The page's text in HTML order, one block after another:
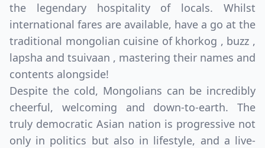
the legendary hospitality of locals. Whilst
international fares are available, have a go at the
traditional mongolian cuisine of khorkog , buzz ,
lapsha and tsuivaan , mastering their names and
contents alongside!
Despite the cold, Mongolians can be incredibly
cheerful, welcoming and down-to-earth. The
truly democratic Asian nation is progressive not
only in politics but also in lifestyle, and a live-